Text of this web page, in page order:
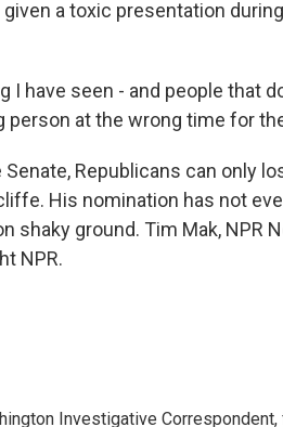
a toxic presentation
I have seen - and people that
at the wrong time for
Senate, Republicans can only
His nomination has not
shaky ground. Tim Mak, NPR
NPR.
Investigative